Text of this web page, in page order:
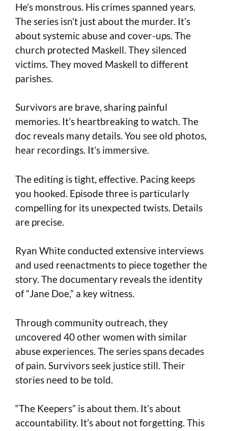
He’s monstrous. His crimes spanned years.
The series isn’t just about the murder. It’s
about systemic abuse and cover-ups. The
church protected Maskell. They silenced
victims. They moved Maskell to different
parishes.
Survivors are brave, sharing painful
memories. It’s heartbreaking to watch. The
doc reveals many details. You see old photos,
hear recordings. It’s immersive.
The editing is tight, effective. Pacing keeps
you hooked. Episode three is particularly
compelling for its unexpected twists. Details
are precise.
Ryan White conducted extensive interviews
and used reenactments to piece together the
story. The documentary reveals the identity
of “Jane Doe,” a key witness.
Through community outreach, they
uncovered 40 other women with similar
abuse experiences. The series spans decades
of pain. Survivors seek justice still. Their
stories need to be told.
“The Keepers” is about them. It’s about
accountability. It’s about not forgetting. This